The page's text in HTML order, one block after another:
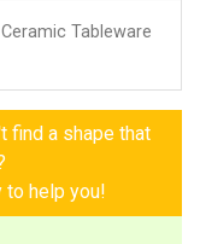
Tableware
find a shape that
to help you!